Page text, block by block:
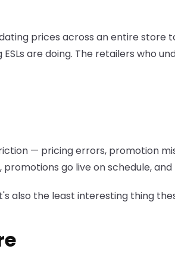
prices across an entire
are doing. The retailers who
— pricing errors, promotion
go live on schedule,
also the least interesting thing